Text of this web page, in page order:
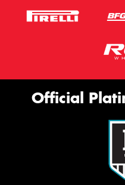
Official